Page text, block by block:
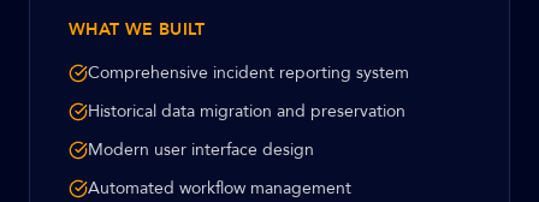
WHAT WE BUILT
Comprehensive incident reporting system
Historical data migration and preservation
Modern user interface design
Automated workflow management